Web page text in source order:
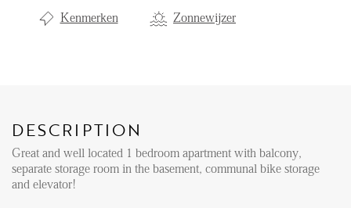
Kenmerken Zonnewijzer
DESCRIPTION
Great and well located 1 bedroom apartment with balcony,
separate storage room in the basement, communal bike storage
and elevator!
NEWS
ABOUT US
FAQ